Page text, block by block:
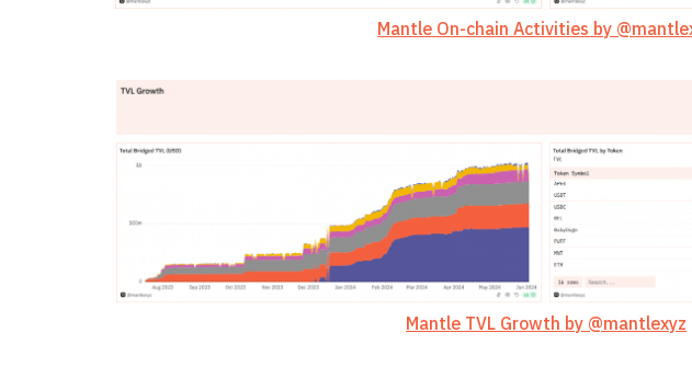
Mantle On-chain Activities by
Mantle TVL Growth by @mantlexyz